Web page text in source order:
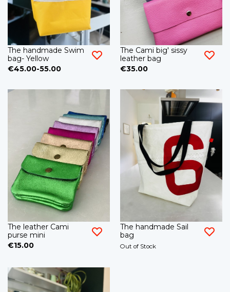
The handmade Swim
bag- Yellow
€45.00-55.00
The Cami big' sissy
leather bag
€35.00
The leather Cami
purse mini
€15.00
The handmade Sail
bag
Out of Stock